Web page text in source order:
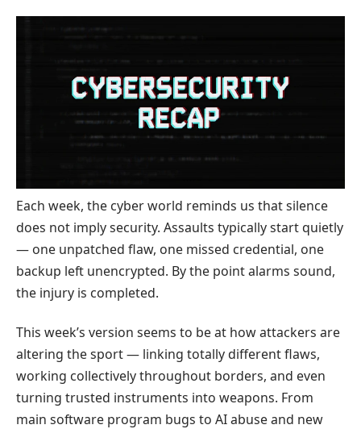
Each week, the cyber world reminds us that silence
does not imply security. Assaults typically start quietly
— one unpatched flaw, one missed credential, one
backup left unencrypted. By the point alarms sound,
the injury is completed.
This week’s version seems to be at how attackers are
altering the sport — linking totally different flaws,
working collectively throughout borders, and even
turning trusted instruments into weapons. From
main software program bugs to AI abuse and new